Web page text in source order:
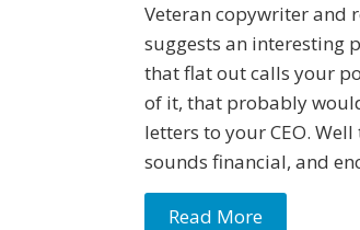
Veteran copywriter and
suggests an interesting
that flat out calls your
of it, that probably
letters to your CEO.
sounds financial, and
Read More